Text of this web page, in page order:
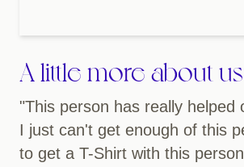
A little more about us
"This person has really helped
I just can't get enough of this
to get a T-Shirt with this